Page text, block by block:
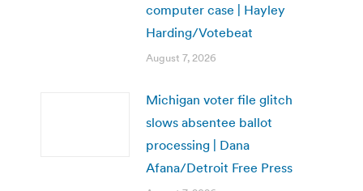
computer case | Hayley
Harding/Votebeat
August 7, 2026
Michigan voter file glitch
slows absentee ballot
processing | Dana
Afana/Detroit Free Press